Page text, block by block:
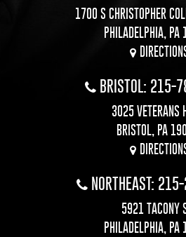
1700 S CHRISTOPHER
PHILADELPHIA,
BRISTOL: 215-
3025 VETERANS
BRISTOL, PA
NORTHEAST:
5921 TACONY
PHILADELPHIA,